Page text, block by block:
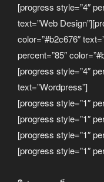
[progress style=”4″
text=”Web
color=”#b2c676″
percent=”85″
[progress style=”4″
text=”Wordpress”]
[progress style=”1″
[progress style=”1″
[progress style=”1″
[progress style=”1″